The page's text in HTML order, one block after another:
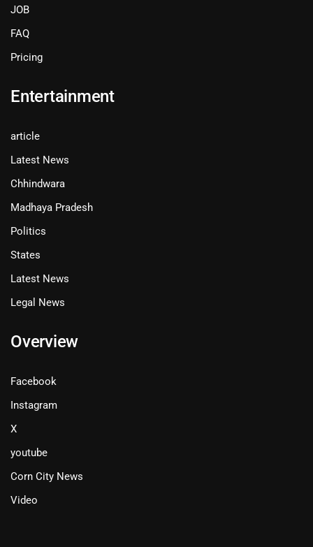
JOB
FAQ
Pricing
Entertainment
article
Latest News
Chhindwara
Madhaya Pradesh
Politics
States
Latest News
Legal News
Overview
Facebook
Instagram
X
youtube
Corn City News
Video